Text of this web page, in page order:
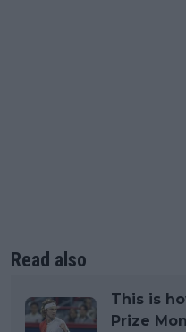
Read also
This is
Prize